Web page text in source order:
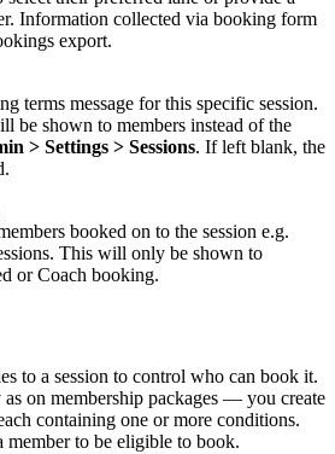
Information collected via booking form
export.
terms message for this specific session.
be shown to members instead of the
> Settings > Sessions. If left blank, the
booked on to the session e.g.
This will only be shown to
or Coach booking.
to a session to control who can book it.
on membership packages — you create
containing one or more conditions.
member to be eligible to book.